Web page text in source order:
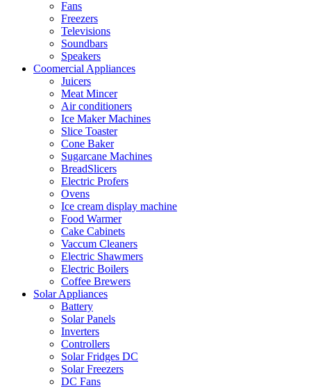
Fans
Freezers
Televisions
Soundbars
Speakers
Coomercial Appliances
Juicers
Meat Mincer
Air conditioners
Ice Maker Machines
Slice Toaster
Cone Baker
Sugarcane Machines
BreadSlicers
Electric Profers
Ovens
Ice cream display machine
Food Warmer
Cake Cabinets
Vaccum Cleaners
Electric Shawmers
Electric Boilers
Coffee Brewers
Solar Appliances
Battery
Solar Panels
Inverters
Controllers
Solar Fridges DC
Solar Freezers
DC Fans